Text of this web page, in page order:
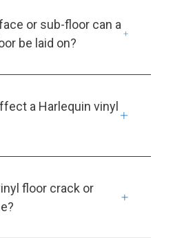
or sub-floor can a
be laid on?
a Harlequin vinyl
floor crack or